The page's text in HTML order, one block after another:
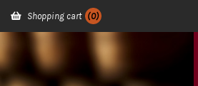
Shopping cart (0)